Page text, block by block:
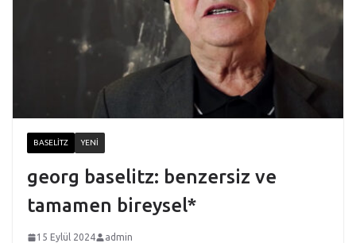
BASELITZ YENI
georg baselitz: benzersiz ve
tamamen bireysel*
15 Eylül 2024 admin